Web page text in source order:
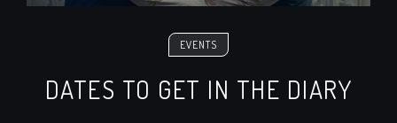
EVENTS
DATES TO GET IN THE DIARY